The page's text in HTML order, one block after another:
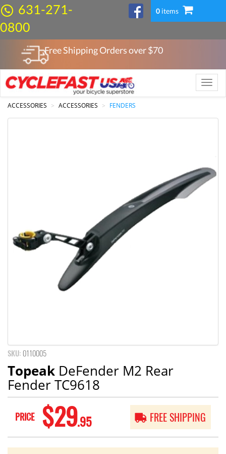
631-271-
0800
0items
Free Shipping Orders over $70
Toggle
ACCESSORIES
ACCESSORIES FENDERS
SKU: 0110005
Topeak DeFender M2 Rear
Fender TC9618
PRICE $29.95 FREE SHIPPING